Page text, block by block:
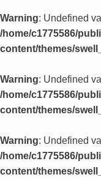
Warning: Undefined
/home/c1775586/
content/themes/
Warning: Undefined
/home/c1775586/
content/themes/
Warning: Undefined
/home/c1775586/
content/themes/